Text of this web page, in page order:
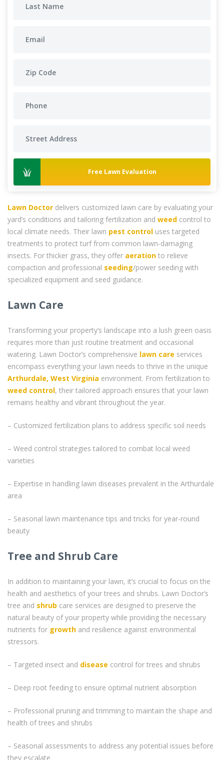
Free Lawn Evaluation
Lawn Doctor delivers customized lawn care by evaluating your
yard’s conditions and tailoring fertilization and weed control to
local climate needs. Their lawn pest control uses targeted
treatments to protect turf from common lawn-damaging
insects. For thicker grass, they offer aeration to relieve
compaction and professional seeding/power seeding with
specialized equipment and seed guidance.
Lawn Care
Transforming your property’s landscape into a lush green oasis
requires more than just routine treatment and occasional
watering. Lawn Doctor’s comprehensive lawn care services
encompass everything your lawn needs to thrive in the unique
Arthurdale, West Virginia environment. From fertilization to
weed control, their tailored approach ensures that your lawn
remains healthy and vibrant throughout the year.
– Customized fertilization plans to address specific soil needs
– Weed control strategies tailored to combat local weed
varieties
– Expertise in handling lawn diseases prevalent in the Arthurdale
area
– Seasonal lawn maintenance tips and tricks for year-round
beauty
Tree and Shrub Care
In addition to maintaining your lawn, it’s crucial to focus on the
health and aesthetics of your trees and shrubs. Lawn Doctor’s
tree and shrub care services are designed to preserve the
natural beauty of your property while providing the necessary
nutrients for growth and resilience against environmental
stressors.
– Targeted insect and disease control for trees and shrubs
– Deep root feeding to ensure optimal nutrient absorption
– Professional pruning and trimming to maintain the shape and
health of trees and shrubs
– Seasonal assessments to address any potential issues before
they escalate